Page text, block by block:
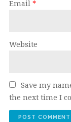
Email *
Website
Save my
the next time I